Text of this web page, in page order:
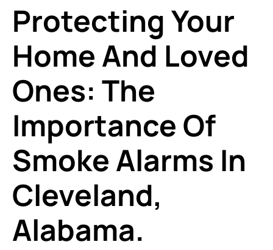
Protecting Your
Home And Loved
Ones: The
Importance Of
Smoke Alarms In
Cleveland,
Alabama.